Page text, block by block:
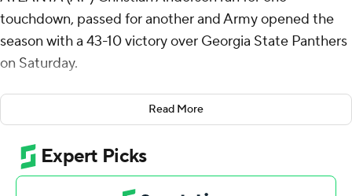
touchdown, passed for another and Army opened the
season with a 43-10 victory over Georgia State Panthers
on Saturday.
The Black Knights turned two Georgia State turnovers
into touchdowns and a 27-7 halftime lead. On its first
drive, Georgia State lost a fumble at its 40 which led to
Tyson Riley's 4-yard score. Anderson scored on a
quarterback draw on the final play of the first half after
Read More